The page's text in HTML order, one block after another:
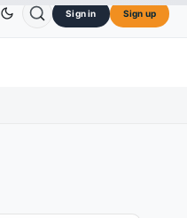
Dogecoin DOGE$0.0707 ↑2.40%
Sign in Sign up